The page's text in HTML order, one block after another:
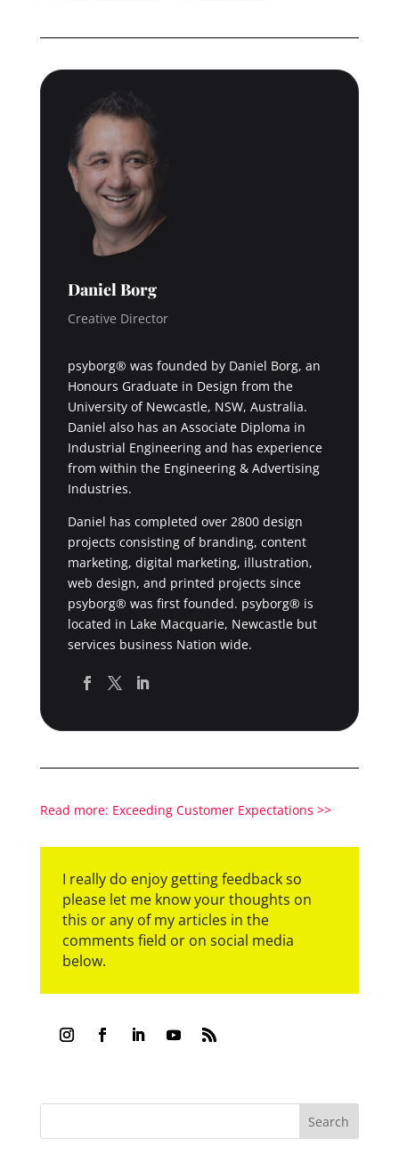
Daniel Borg
Creative Director
psyborg® was founded by Daniel Borg, an
Honours Graduate in Design from the
University of Newcastle, NSW, Australia.
Daniel also has an Associate Diploma in
Industrial Engineering and has experience
from within the Engineering & Advertising
Industries.
Daniel has completed over 2800 design
projects consisting of branding, content
marketing, digital marketing, illustration,
web design, and printed projects since
psyborg® was first founded. psyborg® is
located in Lake Macquarie, Newcastle but
services business Nation wide.
Read more: Exceeding Customer Expectations >>
I really do enjoy getting feedback so
please let me know your thoughts on
this or any of my articles in the
comments field or on social media
below.